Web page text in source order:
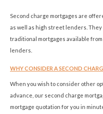
Second charge mortgages are
as well as high street lenders.
traditional mortgages available
lenders.
WHY CONSIDER A SECOND
When you wish to consider other
advance, our second charge
mortgage quotation for you in